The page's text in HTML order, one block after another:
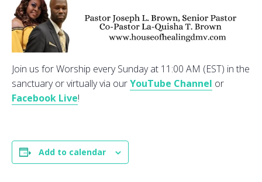
Join us for Worship every Sunday at 11:00 AM (EST) in the
sanctuary or virtually via ourYouTube Channel or
Facebook Live!
Add to calendar